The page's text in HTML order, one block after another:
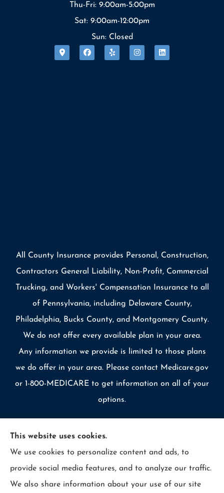
Thu-Fri: 9:00am-5:00pm
Sat: 9:00am-12:00pm
Sun: Closed
All County Insurance provides Personal, Construction,
Contractors General Liability, Non-Profit, Commercial
Trucking, and Workers' Compensation Insurance to all
of Pennsylvania, including Delaware County,
Philadelphia, Bucks County, and Montgomery County.
We do not offer every available plan in your area.
Any information we provide is limited to those plans
we do offer in your area. Please contact Medicare.gov
or 1-800-MEDICARE to get information on all of your
options.
© Copyright 2026, Allcounty Insurance|Privacy Statement
Accessibility Statement|Login
This website uses cookies.
We use cookies to personalize content and ads, to
provide social media features, and to analyze our traffic.
We also share information about your use of our site